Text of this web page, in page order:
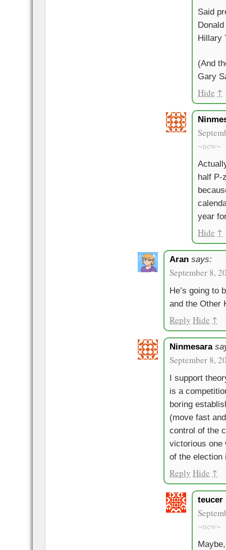
Said
Hillary
(And
Gary
Hide ↑
~new~
half P-
year
Hide ↑
Aran says:
September 8,
He’s going to
and the Other
Reply Hide ↑
Ninmesara
September 8,
I support
is a
boring
(move fast
control of the
victorious one
of the election
Reply Hide ↑
teucer
~new~